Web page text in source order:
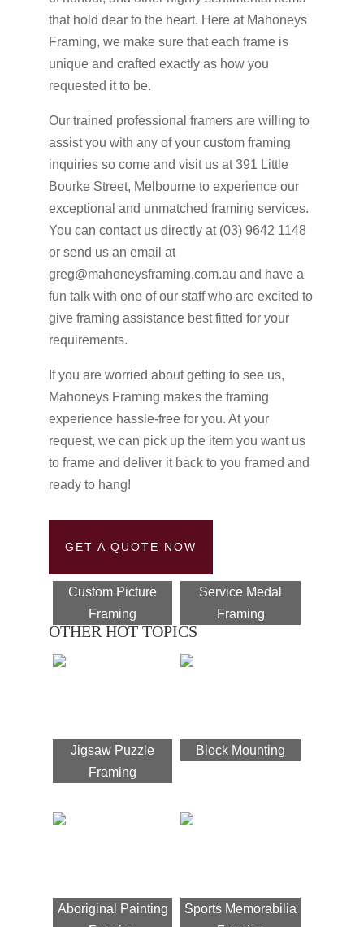
that hold dear to the heart. Here at Mahoneys
Framing, we make sure that each frame is
unique and crafted exactly as how you
requested it to be.
Our trained professional framers are willing to
assist you with any of your custom framing
inquiries so come and visit us at 391 Little
Bourke Street, Melbourne to experience our
exceptional and unmatched framing services.
You can contact us directly at (03) 9642 1148
or send us an email at
greg@mahoneysframing.com.au and have a
fun talk with one of our staff who are excited to
give framing assistance best fitted for your
requirements.
If you are worried about getting to see us,
Mahoneys Framing makes the framing
experience hassle-free for you. At your
request, we can pick up the item you want us
to frame and deliver it back to you framed and
ready to hang!
GET A QUOTE NOW
OTHER HOT TOPICS
Custom Picture
Framing
Service Medal
Framing
Jigsaw Puzzle
Framing
Block Mounting
Aboriginal Painting
Sports Memorabilia